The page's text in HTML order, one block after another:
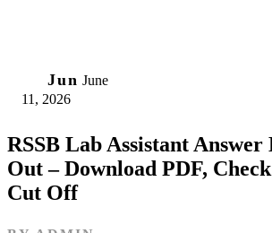
Jun June
11, 2026
RSSB Lab Assistant Answer
Out – Download PDF,
Cut Off